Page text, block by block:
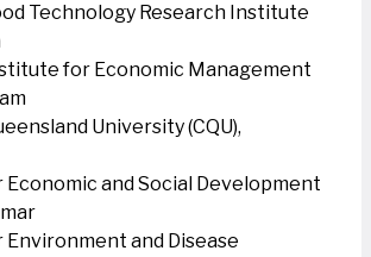
Technology Research Institute
for Economic Management
University (CQU),
and Social Development
and Disease